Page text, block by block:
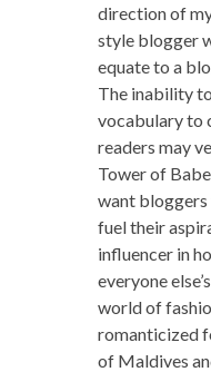
direction of
style blogger
equate to a
The inability
vocabulary to
readers may
Tower of
want bloggers
fuel their
influencer in
everyone
world of
romanticized
of Maldives